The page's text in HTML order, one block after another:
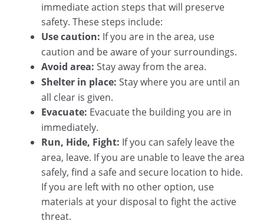
immediate action steps that will preserve
safety. These steps include:
Use caution: If you are in the area, use
caution and be aware of your surroundings.
Avoid area: Stay away from the area.
Shelter in place: Stay where you are until an
all clear is given.
Evacuate: Evacuate the building you are in
immediately.
Run, Hide, Fight: If you can safely leave the
area, leave. If you are unable to leave the area
safely, find a safe and secure location to hide.
If you are left with no other option, use
materials at your disposal to fight the active
threat.